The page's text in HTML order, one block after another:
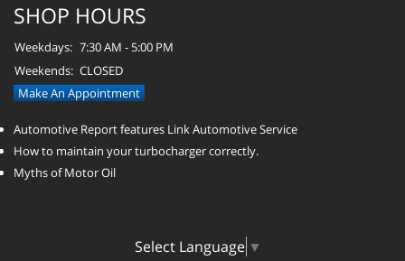
SHOP HOURS
Weekdays: 7:30 AM - 5:00 PM
Weekends: CLOSED
Make An Appointment
Automotive Report features Link Automotive Service
How to maintain your turbocharger correctly.
Myths of Motor Oil
Select Language ▼